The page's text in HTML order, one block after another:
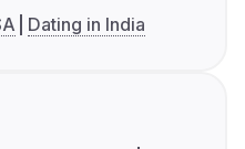
Dating in India